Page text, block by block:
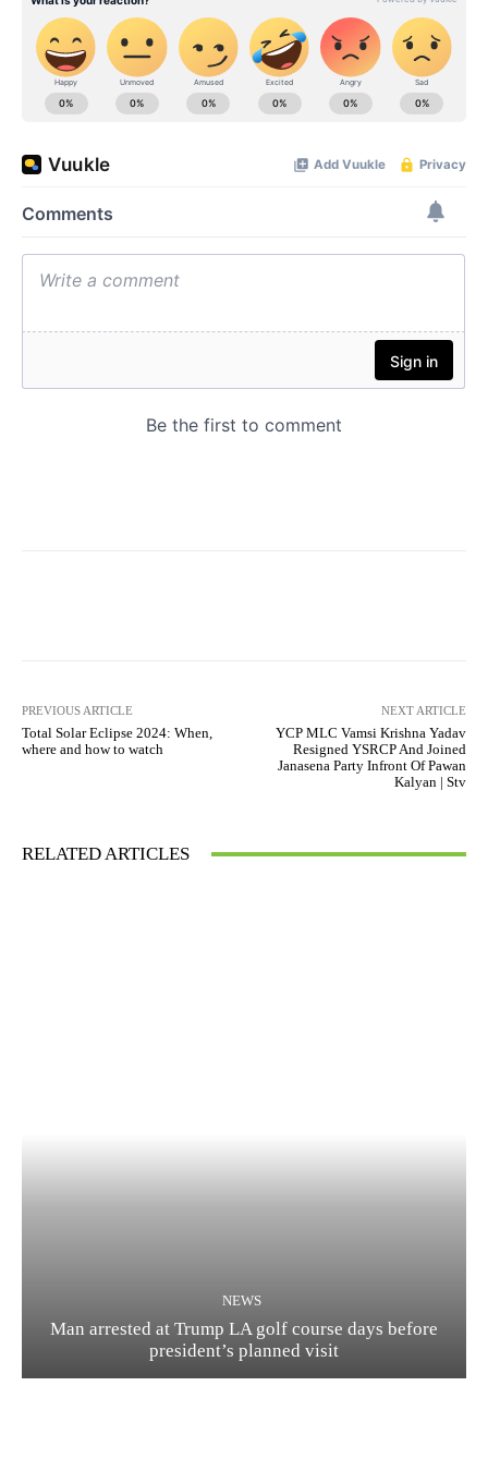
PREVIOUS ARTICLE
Total Solar Eclipse 2024: When,
where and how to watch
NEXT ARTICLE
YCP MLC Vamsi Krishna Yadav
Resigned YSRCP And Joined
Janasena Party Infront Of Pawan
Kalyan | Stv
RELATED ARTICLES
NEWS
Man arrested at Trump LA golf course days before
president’s planned visit